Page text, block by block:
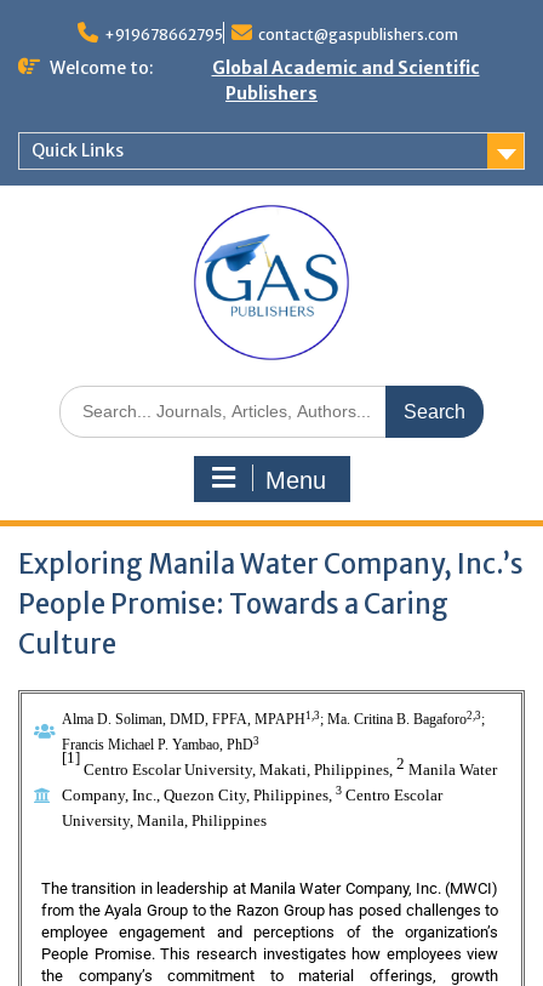
+919678662795 contact@gaspublishers.com
Welcome to:
Global Academic and Scientific
Publishers
Quick Links
Menu
Exploring Manila Water Company, Inc.’s
People Promise: Towards a Caring
Culture
Alma D. Soliman, DMD, FPFA, MPAPH1,3 ; Ma. Critina B. Bagaforo2,3 ;
Francis Michael P. Yambao, PhD3
[1]
Centro Escolar University, Makati, Philippines, 2 Manila Water
Company, Inc., Quezon City, Philippines, 3 Centro Escolar
University, Manila, Philippines
The transition in leadership at Manila Water Company, Inc. (MWCI)
from the Ayala Group to the Razon Group has posed challenges to
employee engagement and perceptions of the organization’s
People Promise. This research investigates how employees view
the company’s commitment to material offerings, growth